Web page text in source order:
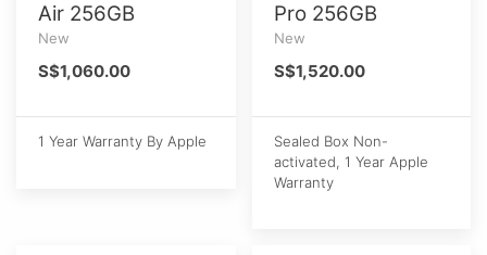
Air 256GB
New
S$1,060.00
1 Year Warranty By Apple
Pro 256GB
New
S$1,520.00
Sealed Box Non-
activated, 1 Year Apple
Warranty